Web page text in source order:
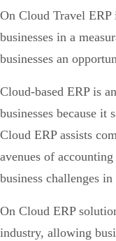
On Cloud Travel
businesses in a
businesses an
Cloud-based ERP is
businesses because it
Cloud ERP assists
avenues of
business challenges
On Cloud ERP
industry, allowing